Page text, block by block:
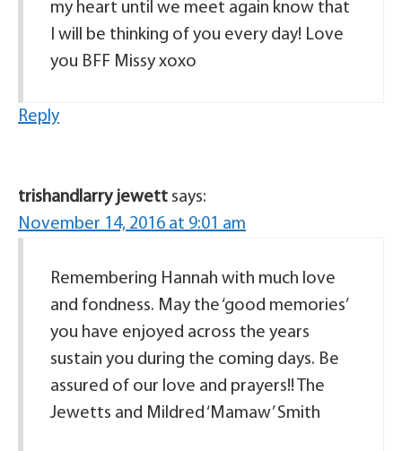
my heart until we meet again know that
I will be thinking of you every day! Love
you BFF Missy xoxo
Reply
trishandlarry jewett says:
November 14, 2016 at 9:01 am
Remembering Hannah with much love
and fondness. May the ‘good memories’
you have enjoyed across the years
sustain you during the coming days. Be
assured of our love and prayers!! The
Jewetts and Mildred ‘Mamaw’ Smith